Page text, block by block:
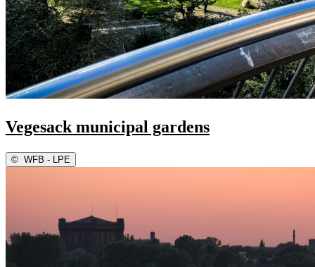
Vegesack municipal gardens
© WFB - LPE